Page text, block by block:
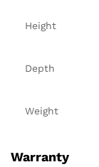
Height
Depth
Weight
Warranty